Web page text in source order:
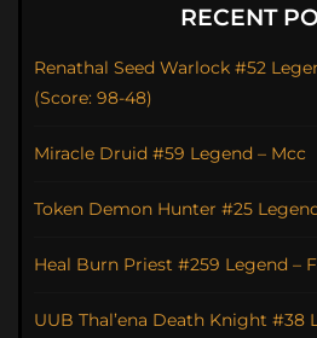
RECENT
Renathal Seed Warlock #52
(Score: 98-48)
Miracle Druid #59 Legend – Mcc
Token Demon Hunter #25
Heal Burn Priest #259 Legend –
UUB Thal’ena Death Knight #38